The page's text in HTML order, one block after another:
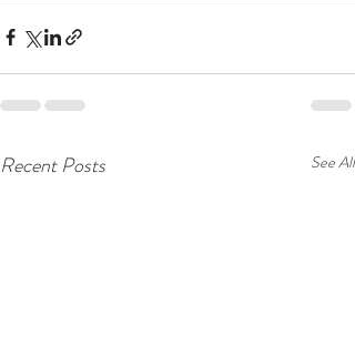
Recent Posts See All